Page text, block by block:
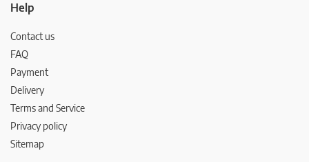
Help
Contact us
FAQ
Payment
Delivery
Terms and Service
Privacy policy
Sitemap